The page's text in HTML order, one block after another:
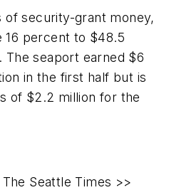
of security-grant money,
16 percent to $48.5
The seaport earned $6
in the first half but is
of $2.2 million for the
Seattle Times >>